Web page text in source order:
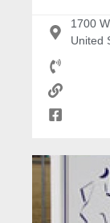
1700
United